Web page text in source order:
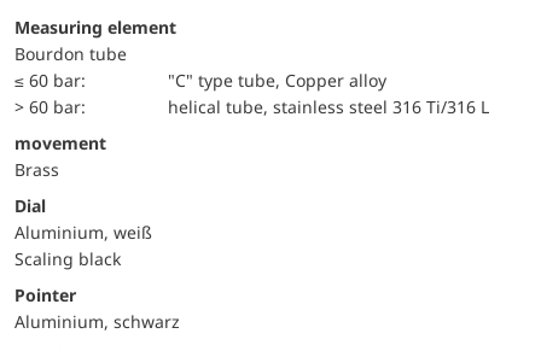
Measuring element
Bourdon tube
≤ 60 bar:
"C" type tube, Copper alloy
> 60 bar:
helical tube, stainless steel 316 Ti/316 L
movement
Brass
Dial
Aluminium, weiß
Scaling black
Pointer
Aluminium, schwarz